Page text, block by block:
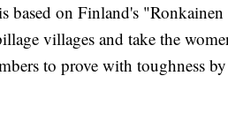
based on Finland's
villages and take the
to prove with toughness